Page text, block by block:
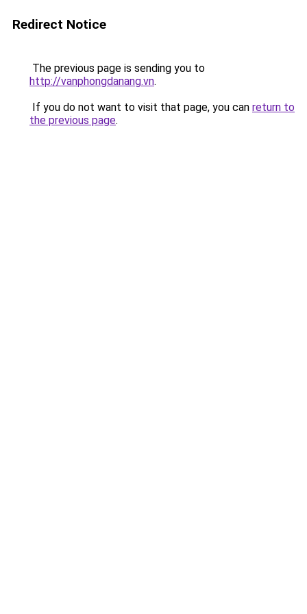
Redirect Notice
The previous page is sending you to
http://vanphongdanang.vn.
If you do not want to visit that page, you can return to
the previous page.